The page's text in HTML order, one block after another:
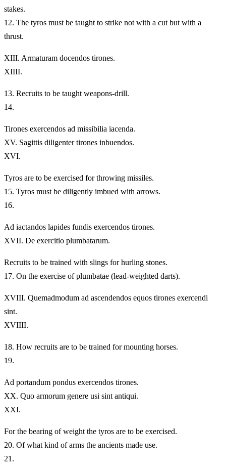
stakes.
12. The tyros must be taught to strike not with a cut but with a
thrust.
XIII. Armaturam docendos tirones.
XIIII.
13. Recruits to be taught weapons-drill.
14.
Tirones exercendos ad missibilia iacenda.
XV. Sagittis diligenter tirones inbuendos.
XVI.
Tyros are to be exercised for throwing missiles.
15. Tyros must be diligently imbued with arrows.
16.
Ad iactandos lapides fundis exercendos tirones.
XVII. De exercitio plumbatarum.
Recruits to be trained with slings for hurling stones.
17. On the exercise of plumbatae (lead-weighted darts).
XVIII. Quemadmodum ad ascendendos equos tirones exercendi
sint.
XVIIII.
18. How recruits are to be trained for mounting horses.
19.
Ad portandum pondus exercendos tirones.
XX. Quo armorum genere usi sint antiqui.
XXI.
For the bearing of weight the tyros are to be exercised.
20. Of what kind of arms the ancients made use.
21.